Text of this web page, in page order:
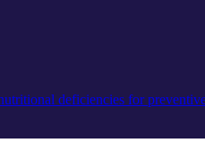
deficiencies for